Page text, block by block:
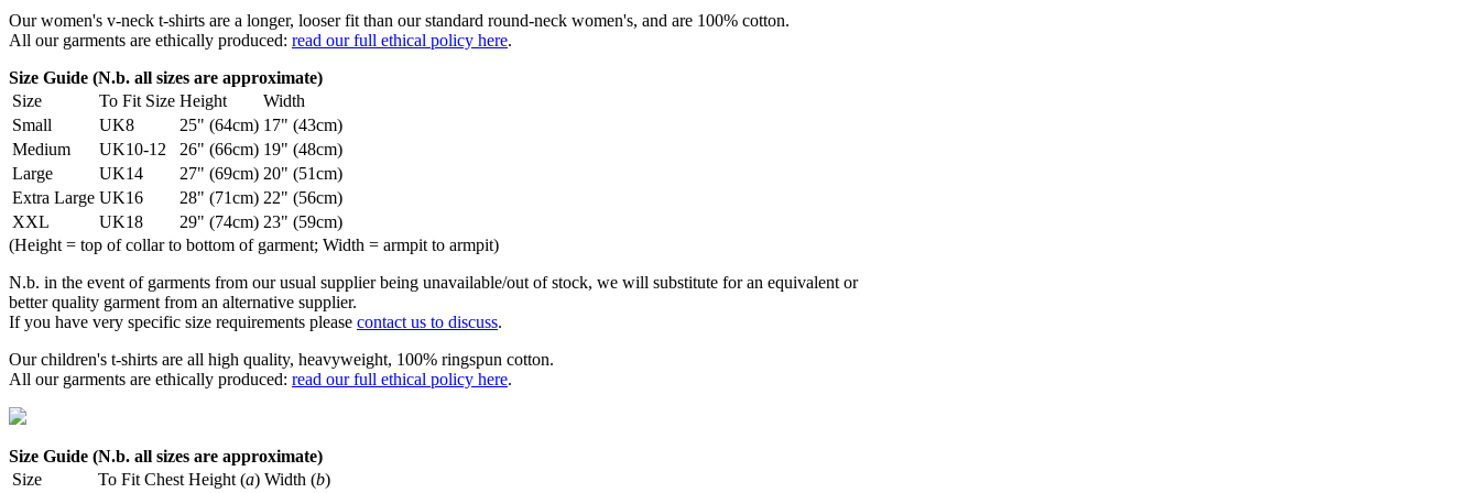
Our women's v-neck t-shirts are a longer, looser fit than our standard round-neck women's, and are 100% cotton.
All our garments are ethically produced: read our full ethical policy here.
Size Guide (N.b. all sizes are approximate)
Size
To Fit Size Height
Width
Small
UK8 25" (64cm) 17" (43cm)
Medium
UK10-12 26" (66cm) 19" (48cm)
Large
UK14 27" (69cm) 20" (51cm)
Extra Large UK16 28" (71cm) 22" (56cm)
XXL
UK18 29" (74cm) 23" (59cm)
(Height = top of collar to bottom of garment; Width = armpit to armpit)
N.b. in the event of garments from our usual supplier being unavailable/out of stock, we will substitute for an equivalent or
better quality garment from an alternative supplier.
If you have very specific size requirements please contact us to discuss.
Our children's t-shirts are all high quality, heavyweight, 100% ringspun cotton.
All our garments are ethically produced: read our full ethical policy here.
Size Guide (N.b. all sizes are approximate)
Size
To Fit Chest Height (a) Width (b)